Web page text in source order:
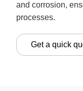
and corrosion,
processes.
Get a quick